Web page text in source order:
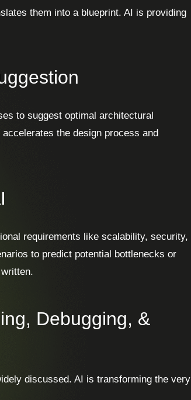
them into a blueprint. AI is providing
to suggest optimal architectural
the design process and
requirements like scalability, security,
to predict potential bottlenecks or
Debugging, &
discussed. AI is transforming the very